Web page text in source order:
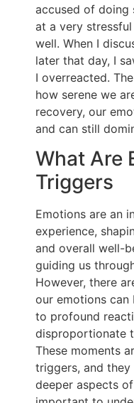
accused of doing
at a very
well. When I
later that day, I
I overreacted.
how serene we
recovery, our
and can still
What Are
Triggers
Emotions are an
experience,
and overall well-
guiding us
However, there
our emotions can
to profound
disproportionate
These moments
triggers, and
deeper aspects of